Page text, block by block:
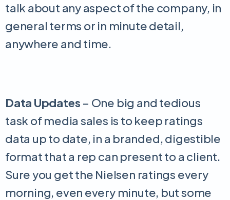
talk about any aspect of the company, in
general terms or in minute detail,
anywhere and time.
Data Updates – One big and tedious
task of media sales is to keep ratings
data up to date, in a branded, digestible
format that a rep can present to a client.
Sure you get the Nielsen ratings every
morning, even every minute, but some